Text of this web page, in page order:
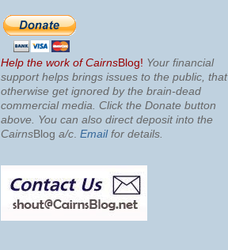
Help the work of CairnsBlog! Your financial
support helps brings issues to the public, that
otherwise get ignored by the brain-dead
commercial media. Click the Donate button
above. You can also direct deposit into the
CairnsBlog a/c Emailfor details.